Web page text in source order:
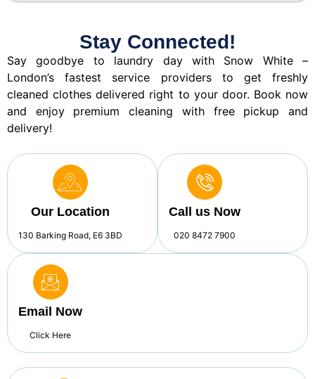
Stay Connected!
Say goodbye to laundry day with Snow White –
London’s fastest service providers to get freshly
cleaned clothes delivered right to your door. Book now
and enjoy premium cleaning with free pickup and
delivery!
Our Location
130 Barking Road, E6 3BD
Call us Now
020 8472 7900
Email Now
Click Here